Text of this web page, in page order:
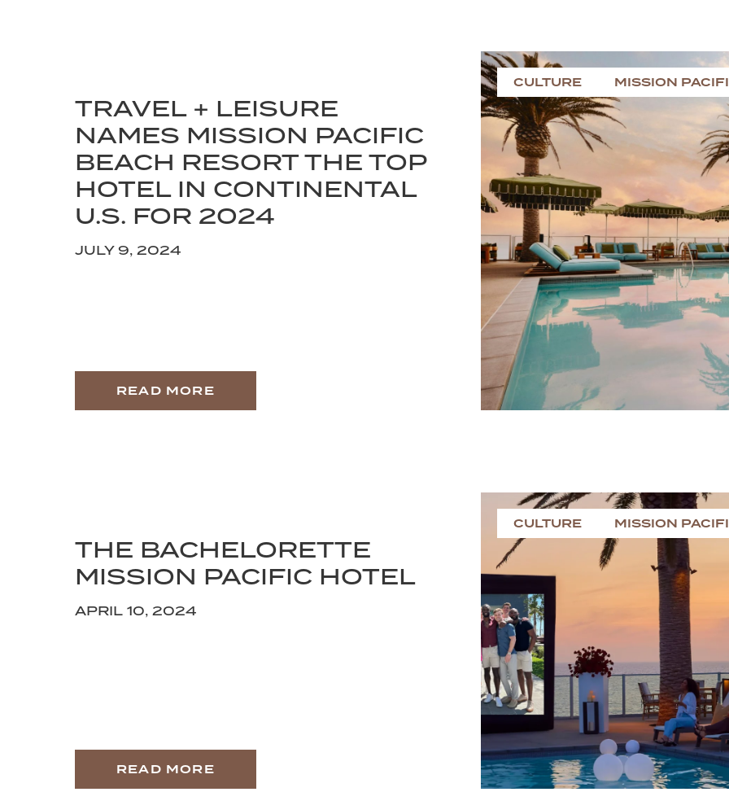
CULTURE MISSION
TRAVEL + LEISURE
NAMES MISSION PACIFIC
BEACH RESORT THE TOP
HOTEL IN CONTINENTAL
U.S. FOR 2024
JULY 9, 2024
READ MORE
CULTURE MISSION
THE BACHELORETTE
MISSION PACIFIC HOTEL
APRIL 10, 2024
READ MORE